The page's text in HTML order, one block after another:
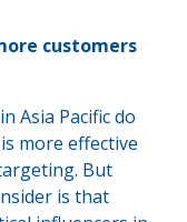
customers
Asia Pacific do
more effective
But
is that